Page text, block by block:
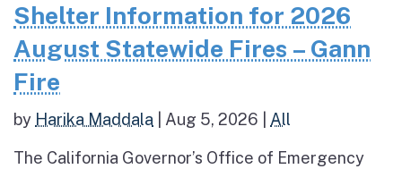
Shelter Information for 2026
August Statewide Fires – Gann
Fire
by Harika Maddala Aug 5, 2026 All
The California Governor’s Office of Emergency